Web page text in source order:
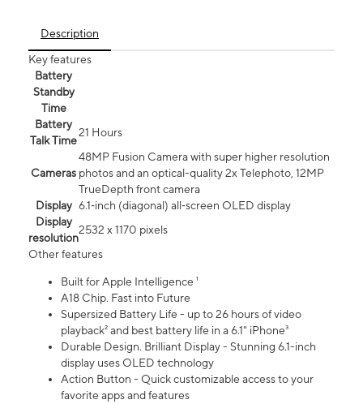
Description
Key features
Battery
Standby
Time
Battery
Talk Time
21 Hours
Cameras
48MP Fusion Camera with super higher resolution
photos and an optical-quality 2x Telephoto, 12MP
TrueDepth front camera
Display 6.1‑inch (diagonal) all‑screen OLED display
Display
resolution
2532 x 1170 pixels
Other features
Built for Apple Intelligence ¹
A18 Chip. Fast into Future
Supersized Battery Life - up to 26 hours of video
playback² and best battery life in a 6.1" iPhone³
Durable Design. Brilliant Display - Stunning 6.1-inch
display uses OLED technology
Action Button - Quick customizable access to your
favorite apps and features